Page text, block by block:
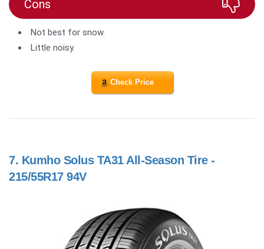
Cons
Not best for snow.
Little noisy.
Check Price
7. Kumho Solus TA31 All-Season Tire -
215/55R17 94V